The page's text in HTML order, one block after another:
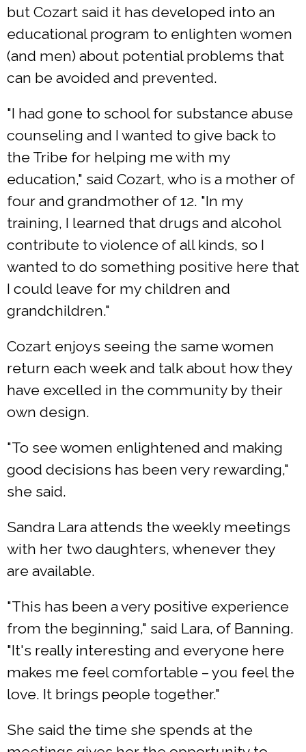
but Cozart said it has developed into an
educational program to enlighten women
(and men) about potential problems that
can be avoided and prevented.
"I had gone to school for substance abuse
counseling and I wanted to give back to
the Tribe for helping me with my
education," said Cozart, who is a mother of
four and grandmother of 12. "In my
training, I learned that drugs and alcohol
contribute to violence of all kinds, so I
wanted to do something positive here that
I could leave for my children and
grandchildren."
Cozart enjoys seeing the same women
return each week and talk about how they
have excelled in the community by their
own design.
"To see women enlightened and making
good decisions has been very rewarding,"
she said.
Sandra Lara attends the weekly meetings
with her two daughters, whenever they
are available.
"This has been a very positive experience
from the beginning," said Lara, of Banning.
"It's really interesting and everyone here
makes me feel comfortable – you feel the
love. It brings people together."
She said the time she spends at the